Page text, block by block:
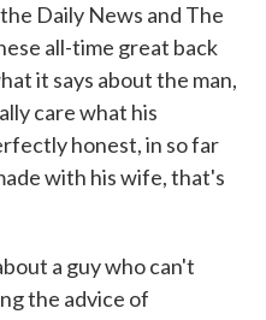
Daily News and The
all-time great back
it says about the man,
care what his
honest, in so far
with his wife, that's
a guy who can't
the advice of